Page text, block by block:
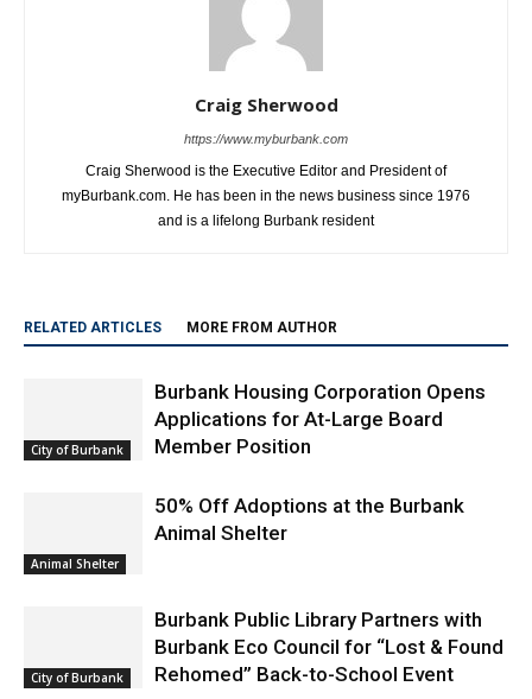
Craig Sherwood
https://www.myburbank.com
Craig Sherwood is the Executive Editor and President of
myBurbank.com. He has been in the news business since 1976
and is a lifelong Burbank resident
RELATED ARTICLES MORE FROM AUTHOR
City of Burbank
Burbank Housing Corporation Opens
Applications for At-Large Board
Member Position
Animal Shelter
50% Off Adoptions at the Burbank
Animal Shelter
City of Burbank
Burbank Public Library Partners with
Burbank Eco Council for “Lost & Found
Rehomed” Back-to-School Event